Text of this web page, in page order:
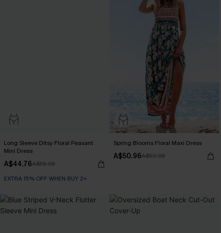
Long Sleeve Ditsy Floral Peasant
Mini Dress
A$44.76A$55.95
EXTRA 15% OFF WHEN BUY 2+
Spring Blooms Floral Maxi Dress
A$50.96A$59.95